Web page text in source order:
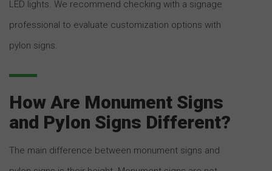
LED lights. We recommend checking with a signage
professional to evaluate customization options with
pylon signs.
How Are Monument Signs
and Pylon Signs Different?
The main difference between monument signs and